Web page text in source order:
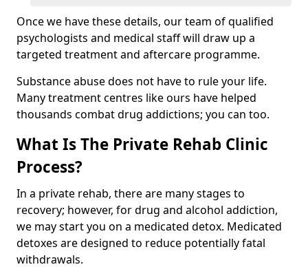
Once we have these details, our team of qualified
psychologists and medical staff will draw up a
targeted treatment and aftercare programme.
Substance abuse does not have to rule your life.
Many treatment centres like ours have helped
thousands combat drug addictions; you can too.
What Is The Private Rehab Clinic
Process?
In a private rehab, there are many stages to
recovery; however, for drug and alcohol addiction,
we may start you on a medicated detox. Medicated
detoxes are designed to reduce potentially fatal
withdrawals.